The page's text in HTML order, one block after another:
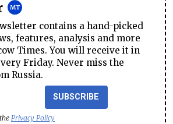
contains a hand-picked
features, analysis and more
Times. You will receive it in
Friday. Never miss the
Russia.
SUBSCRIBE
Privacy Policy